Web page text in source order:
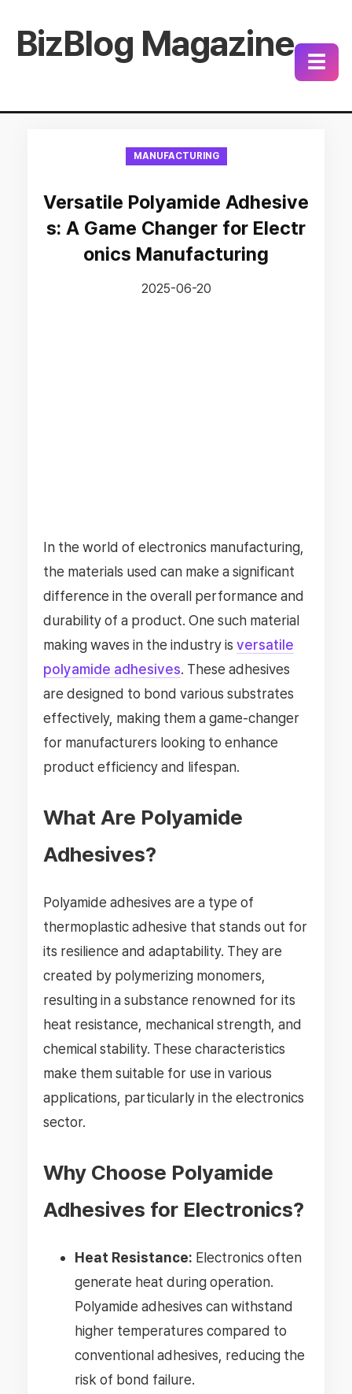
BizBlog Magazine ☰
MANUFACTURING
Versatile Polyamide Adhesive
s: A Game Changer for Electr
onics Manufacturing
2025-06-20
In the world of electronics manufacturing,
the materials used can make a significant
difference in the overall performance and
durability of a product. One such material
making waves in the industry is versatile
polyamide adhesives. These adhesives
are designed to bond various substrates
effectively, making them a game-changer
for manufacturers looking to enhance
product efficiency and lifespan.
What Are Polyamide
Adhesives?
Polyamide adhesives are a type of
thermoplastic adhesive that stands out for
its resilience and adaptability. They are
created by polymerizing monomers,
resulting in a substance renowned for its
heat resistance, mechanical strength, and
chemical stability. These characteristics
make them suitable for use in various
applications, particularly in the electronics
sector.
Why Choose Polyamide
Adhesives for Electronics?
Heat Resistance: Electronics often
generate heat during operation.
Polyamide adhesives can withstand
higher temperatures compared to
conventional adhesives, reducing the
risk of bond failure.